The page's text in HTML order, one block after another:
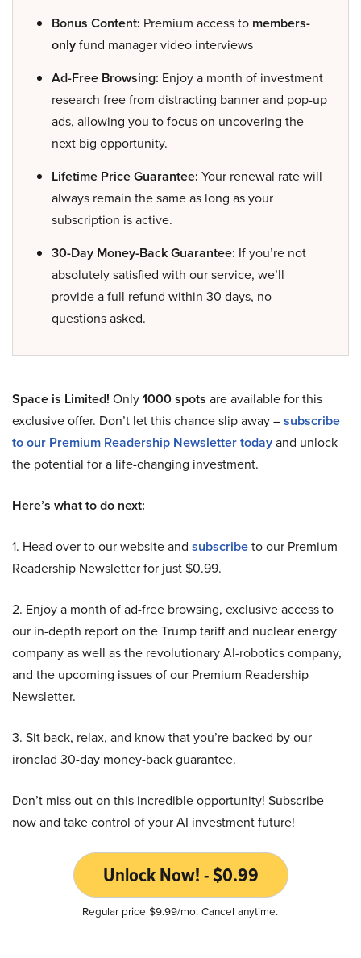
Bonus Content: Premium access to members-
onlyfund manager video interviews
Ad-Free Browsing: Enjoy a month of investment
research free from distracting banner and pop-up
ads, allowing you to focus on uncovering the
next big opportunity.
Lifetime Price Guarantee: Your renewal rate will
always remain the same as long as your
subscription is active.
30-Day Money-Back Guarantee: If you’re not
absolutely satisfied with our service, we’ll
provide a full refund within 30 days, no
questions asked.
Space is Limited! Only1000 spots are available for this
exclusive offer. Don’t let this chance slip away –subscribe
to our Premium Readership Newsletter todayand unlock
the potential for a life-changing investment.
Here’s what to do next:
1. Head over to our website and subscribeto our Premium
Readership Newsletter for just $0.99.
2. Enjoy a month of ad-free browsing, exclusive access to
our in-depth report on the Trump tariff and nuclear energy
company as well as the revolutionary AI-robotics company,
and the upcoming issues of our Premium Readership
Newsletter.
3. Sit back, relax, and know that you’re backed by our
ironclad 30-day money-back guarantee.
Don’t miss out on this incredible opportunity! Subscribe
now and take control of your AI investment future!
Unlock Now! - $0.99
Regular price $9.99/mo. Cancel anytime.